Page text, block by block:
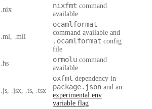
.nix nixfmt command
available
.ml, .mli
ocamlformat
command available and
.ocamlformat config
file
.hs ormolu command
available
.js, .jsx, .ts, .tsx
oxfmt dependency in
package.json and an
experimental env
variable flag